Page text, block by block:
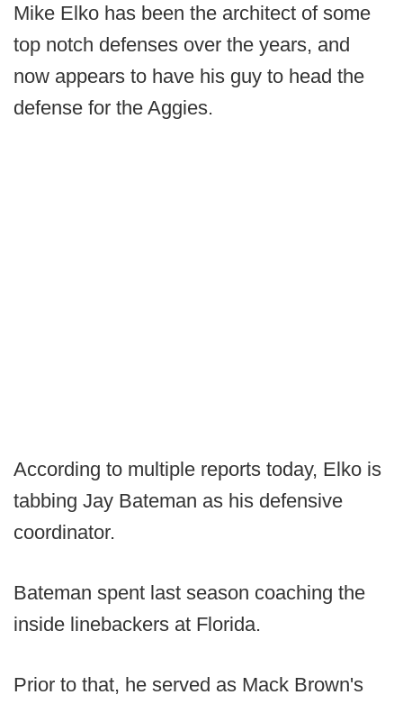
Mike Elko has been the architect of some
top notch defenses over the years, and
now appears to have his guy to head the
defense for the Aggies.
According to multiple reports today, Elko is
tabbing Jay Bateman as his defensive
coordinator.
Bateman spent last season coaching the
inside linebackers at Florida.
Prior to that, he served as Mack Brown's